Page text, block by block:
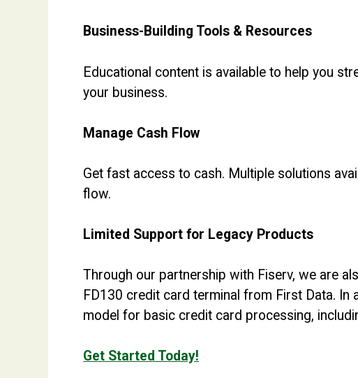
Business-Building Tools & Resources
Educational content is available to help you
your business.
Manage Cash Flow
Get fast access to cash. Multiple solutions
flow.
Limited Support for Legacy Products
Through our partnership with Fiserv, we are
FD130 credit card terminal from First Data.
model for basic credit card processing,
Get Started Today!